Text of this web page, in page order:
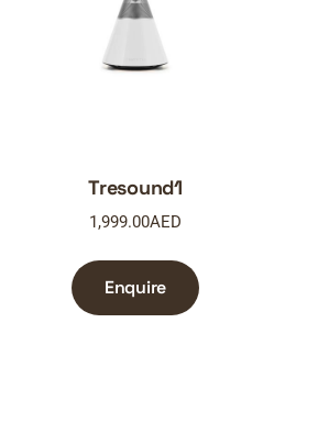
Tresound1
1,999.00AED
Enquire